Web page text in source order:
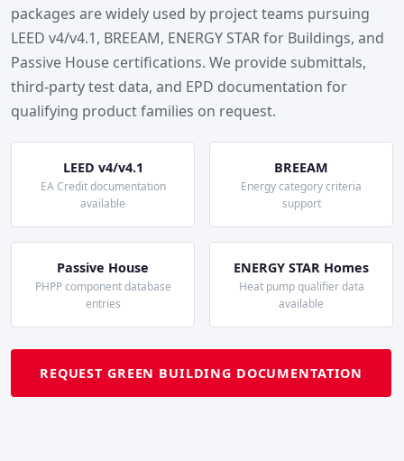
packages are widely used by project teams pursuing
LEED v4/v4.1, BREEAM, ENERGY STAR for Buildings, and
Passive House certifications. We provide submittals,
third-party test data, and EPD documentation for
qualifying product families on request.
LEED v4/v4.1
EA Credit documentation
available
BREEAM
Energy category criteria
support
Passive House
PHPP component database
entries
ENERGY STAR Homes
Heat pump qualifier data
available
REQUEST GREEN BUILDING DOCUMENTATION